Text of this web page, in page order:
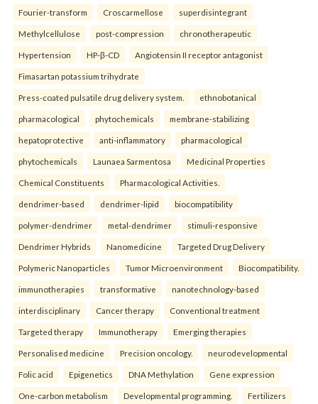
Fourier-transform Croscarmellose superdisintegrant
Methylcellulose post-compression chronotherapeutic
Hypertension HP-β-CD Angiotensin II receptor antagonist
Fimasartan potassium trihydrate
Press-coated pulsatile drug delivery system. ethnobotanical
pharmacological phytochemicals membrane-stabilizing
hepatoprotective anti-inflammatory pharmacological
phytochemicals Launaea Sarmentosa Medicinal Properties
Chemical Constituents Pharmacological Activities.
dendrimer-based dendrimer-lipid biocompatibility
polymer-dendrimer metal-dendrimer stimuli-responsive
Dendrimer Hybrids Nanomedicine Targeted Drug Delivery
Polymeric Nanoparticles Tumor Microenvironment Biocompatibility.
immunotherapies transformative nanotechnology-based
interdisciplinary Cancer therapy Conventional treatment
Targeted therapy Immunotherapy Emerging therapies
Personalised medicine Precision oncology. neurodevelopmental
Folic acid Epigenetics DNA Methylation Gene expression
One-carbon metabolism Developmental programming. Fertilizers